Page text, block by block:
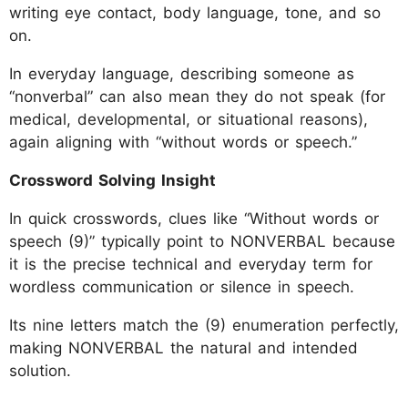
writing eye contact, body language, tone, and so
on.
In everyday language, describing someone as
“nonverbal” can also mean they do not speak (for
medical, developmental, or situational reasons),
again aligning with “without words or speech.”
Crossword Solving Insight
In quick crosswords, clues like “Without words or
speech (9)” typically point to NONVERBAL because
it is the precise technical and everyday term for
wordless communication or silence in speech.
Its nine letters match the (9) enumeration perfectly,
making NONVERBAL the natural and intended
solution.